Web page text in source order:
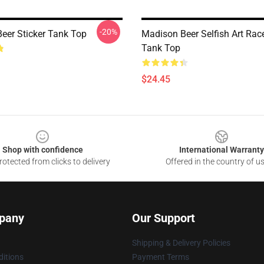
Sticker Tank Top -20%
Madison Beer Selfish Art
Tank Top
$24.45
Shop with confidence
from clicks to delivery
International Warranty
Offered in the country of
Our Support
Shipping & Delivery Policies
Payment Terms